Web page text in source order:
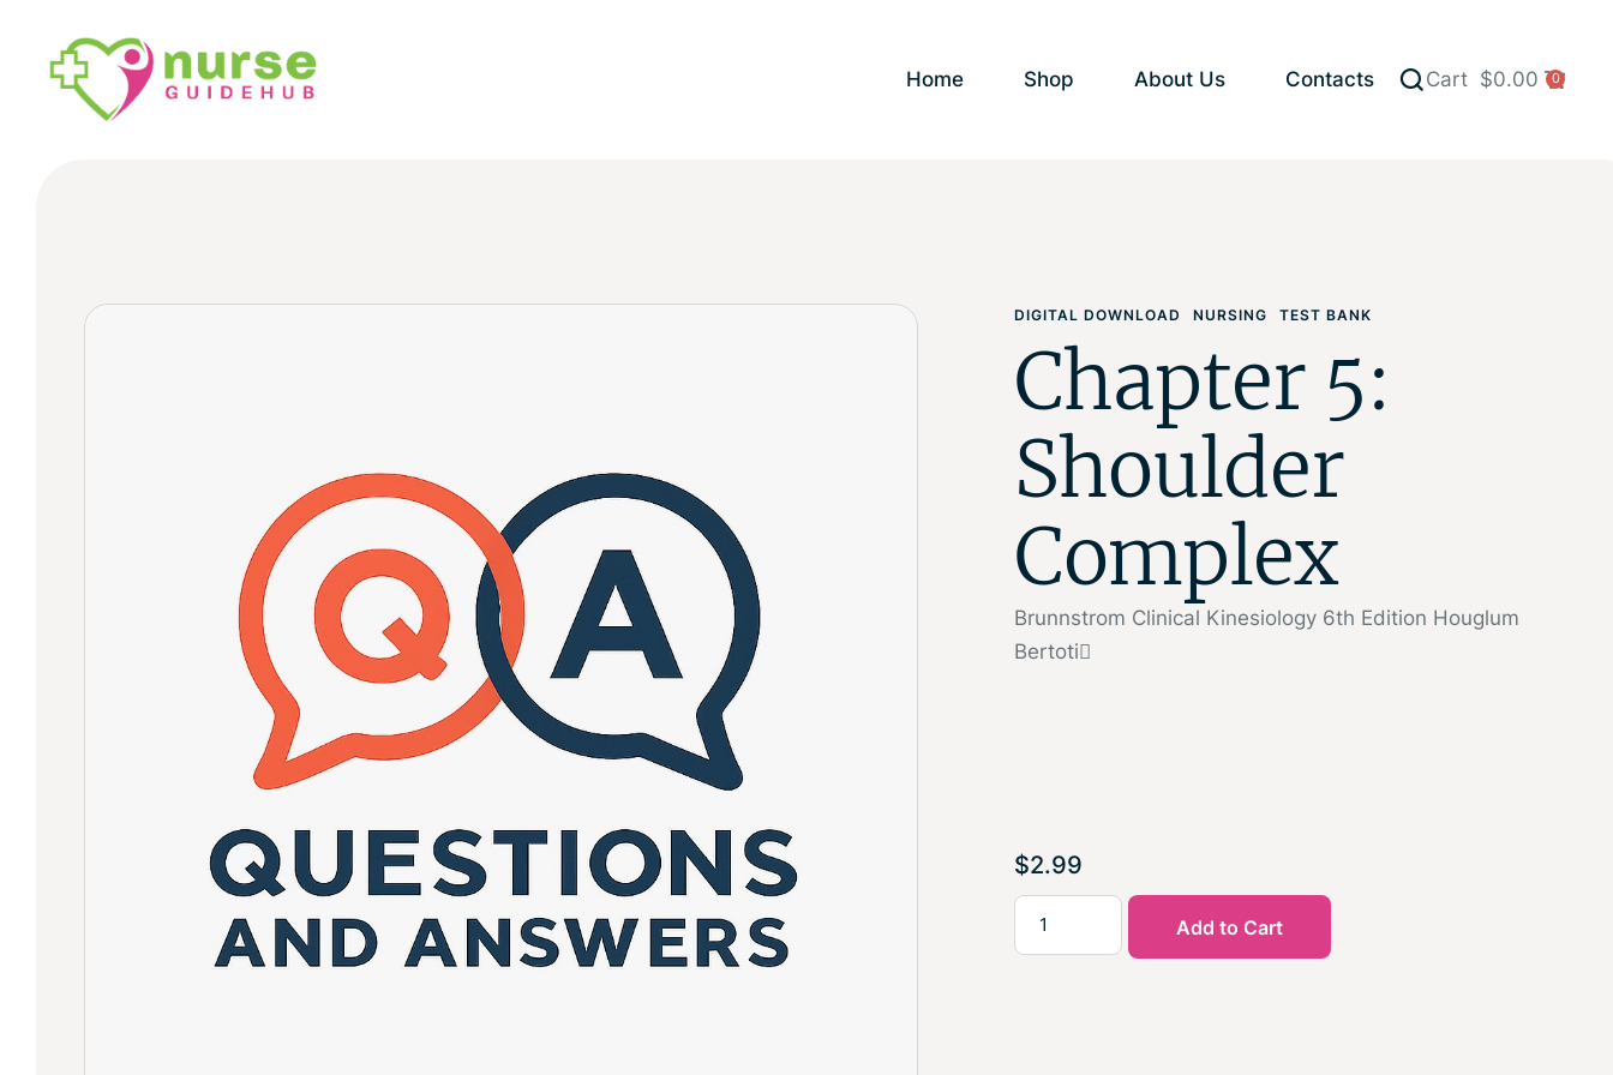
Home Shop About Us Contacts Cart $0.00 0
DIGITAL DOWNLOAD NURSING TEST BANK
Chapter 5:
Shoulder
Complex
Brunnstrom Clinical Kinesiology 6th Edition Houglum
Bertoti
$2.99
Add to Cart